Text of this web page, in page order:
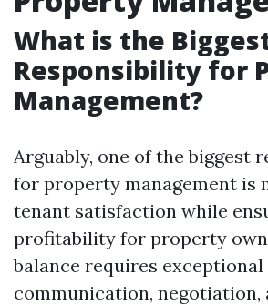
What is the
Responsibility for
Management?
Arguably, one of the biggest
for property management is
tenant satisfaction while
profitability for property
balance requires
communication,